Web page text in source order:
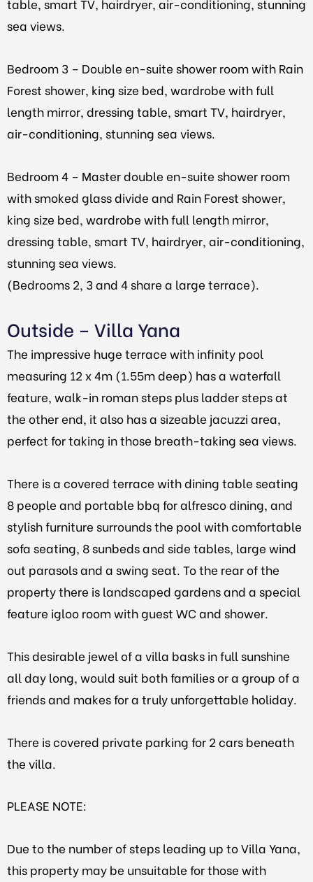
table, smart TV, hairdryer, air-conditioning, stunning
sea views.
Bedroom 3 – Double en-suite shower room with Rain
Forest shower, king size bed, wardrobe with full
length mirror, dressing table, smart TV, hairdryer,
air-conditioning, stunning sea views.
Bedroom 4 – Master double en-suite shower room
with smoked glass divide and Rain Forest shower,
king size bed, wardrobe with full length mirror,
dressing table, smart TV, hairdryer, air-conditioning,
stunning sea views.
(Bedrooms 2, 3 and 4 share a large terrace).
Outside – Villa Yana
The impressive huge terrace with infinity pool
measuring 12 x 4m (1.55m deep) has a waterfall
feature, walk-in roman steps plus ladder steps at
the other end, it also has a sizeable jacuzzi area,
perfect for taking in those breath-taking sea views.
There is a covered terrace with dining table seating
8 people and portable bbq for alfresco dining, and
stylish furniture surrounds the pool with comfortable
sofa seating, 8 sunbeds and side tables, large wind
out parasols and a swing seat. To the rear of the
property there is landscaped gardens and a special
feature igloo room with guest WC and shower.
This desirable jewel of a villa basks in full sunshine
all day long, would suit both families or a group of a
friends and makes for a truly unforgettable holiday.
There is covered private parking for 2 cars beneath
the villa.
PLEASE NOTE:
Due to the number of steps leading up to Villa Yana,
this property may be unsuitable for those with